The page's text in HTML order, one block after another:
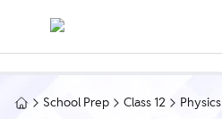
School Prep Class 12 Physics